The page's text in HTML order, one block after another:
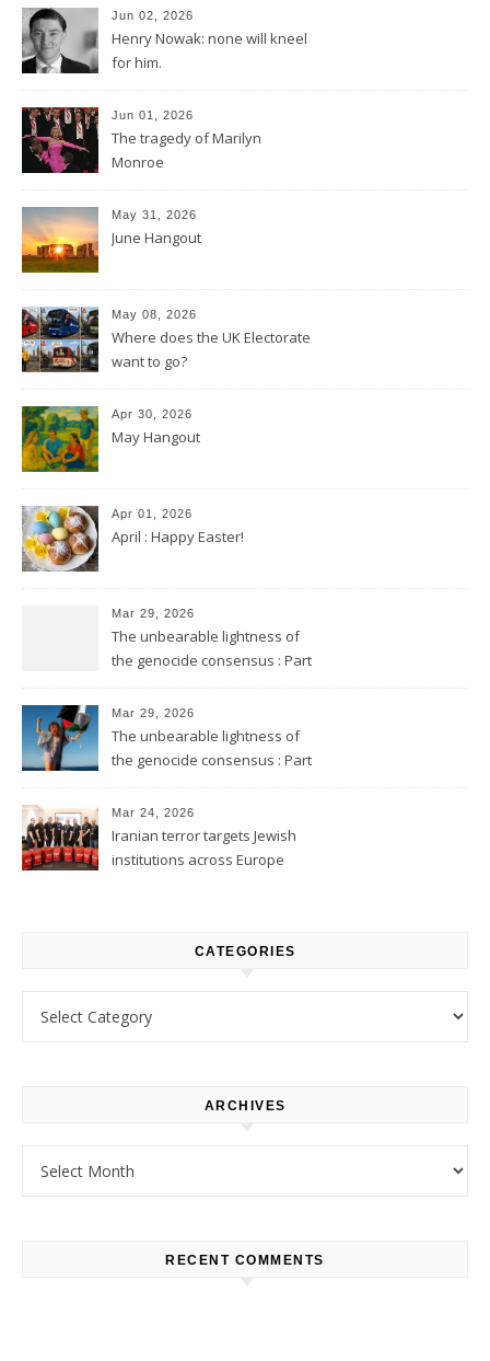
Jun 02, 2026
Henry Nowak: none will kneel
for him.
Jun 01, 2026
The tragedy of Marilyn
Monroe
May 31, 2026
June Hangout
May 08, 2026
Where does the UK Electorate
want to go?
Apr 30, 2026
May Hangout
Apr 01, 2026
April : Happy Easter!
Mar 29, 2026
The unbearable lightness of
the genocide consensus : Part
Mar 29, 2026
The unbearable lightness of
the genocide consensus : Part
Mar 24, 2026
Iranian terror targets Jewish
institutions across Europe
CATEGORIES
ARCHIVES
RECENT COMMENTS